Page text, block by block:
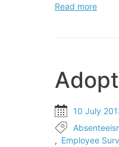
Legal
to
to
employment
tribunals
Read more
10 July
, Employee